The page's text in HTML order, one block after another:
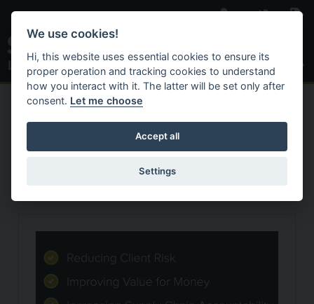
Skip to main content
Our News
We use cookies!
Hi, this website uses essential cookies to ensure its
proper operation and tracking cookies to understand
how you interact with it. The latter will be set only after
consent. Let me choose
Accept all
Settings